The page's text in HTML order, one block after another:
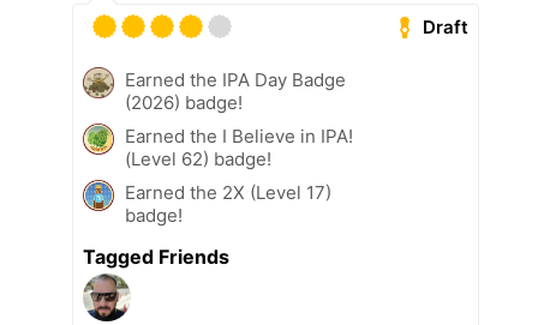
Draft
Earned the IPA Day Badge
(2026) badge!
Earned the I Believe in IPA!
(Level 62) badge!
Earned the 2X (Level 17)
badge!
Tagged Friends